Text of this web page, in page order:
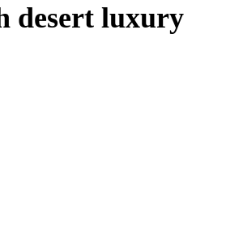
desert luxury